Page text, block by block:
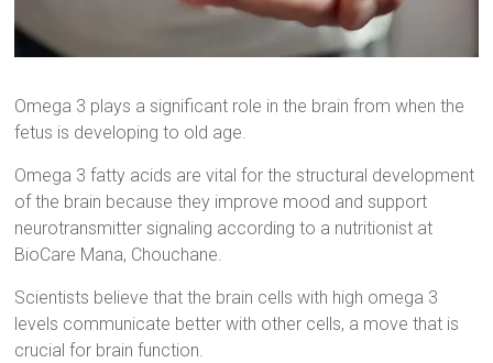
Omega 3 plays a significant role in the brain from when the
fetus is developing to old age.
Omega 3 fatty acids are vital for the structural development
of the brain because they improve mood and support
neurotransmitter signaling according to a nutritionist at
BioCare Mana, Chouchane.
Scientists believe that the brain cells with high omega 3
levels communicate better with other cells, a move that is
crucial for brain function.